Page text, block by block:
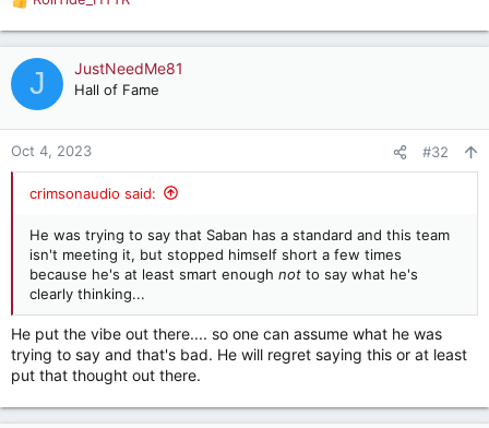
R
e
a
c
t
o
n
J JustNeedMe81
Hall of Fame
Oct 4, 2023 #32
crimsonaudio said:
He was trying to say that Saban has a standard and this team
isn't meeting it, but stopped himself short a few times
because he's at least smart enough not to say what he's
clearly thinking...
He put the vibe out there.... so one can assume what he was
trying to say and that's bad. He will regret saying this or at least
put that thought out there.